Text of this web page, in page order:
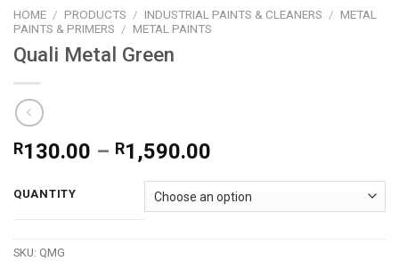
HOME / PRODUCTS / INDUSTRIAL PAINTS & CLEANERS / METAL
PAINTS & PRIMERS / METAL PAINTS
Quali Metal Green
R130.00 – R1,590.00
R130.00
through
R1,590.00
QUANTITY
SKU: QMG